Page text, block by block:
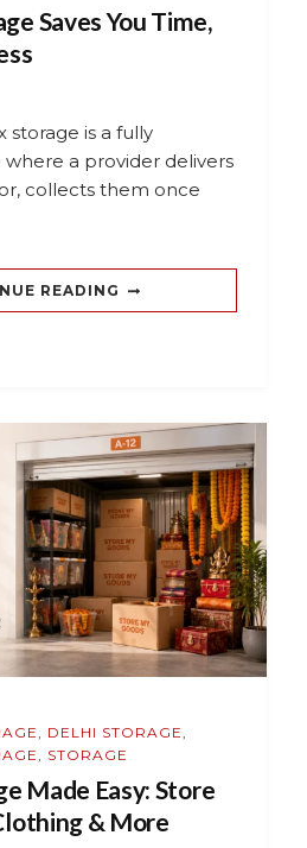
Saves You Time,
storage is a fully
a provider delivers
collects them once
READING
, DELHI STORAGE,
, STORAGE
Made Easy: Store
& More